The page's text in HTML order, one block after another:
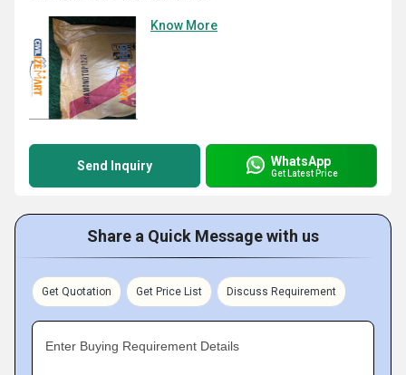
Know More
Send Inquiry WhatsApp
Get Latest Price
Share a Quick Message with us
Get Quotation Get Price List Discuss Requirement
Enter Buying Requirement Details